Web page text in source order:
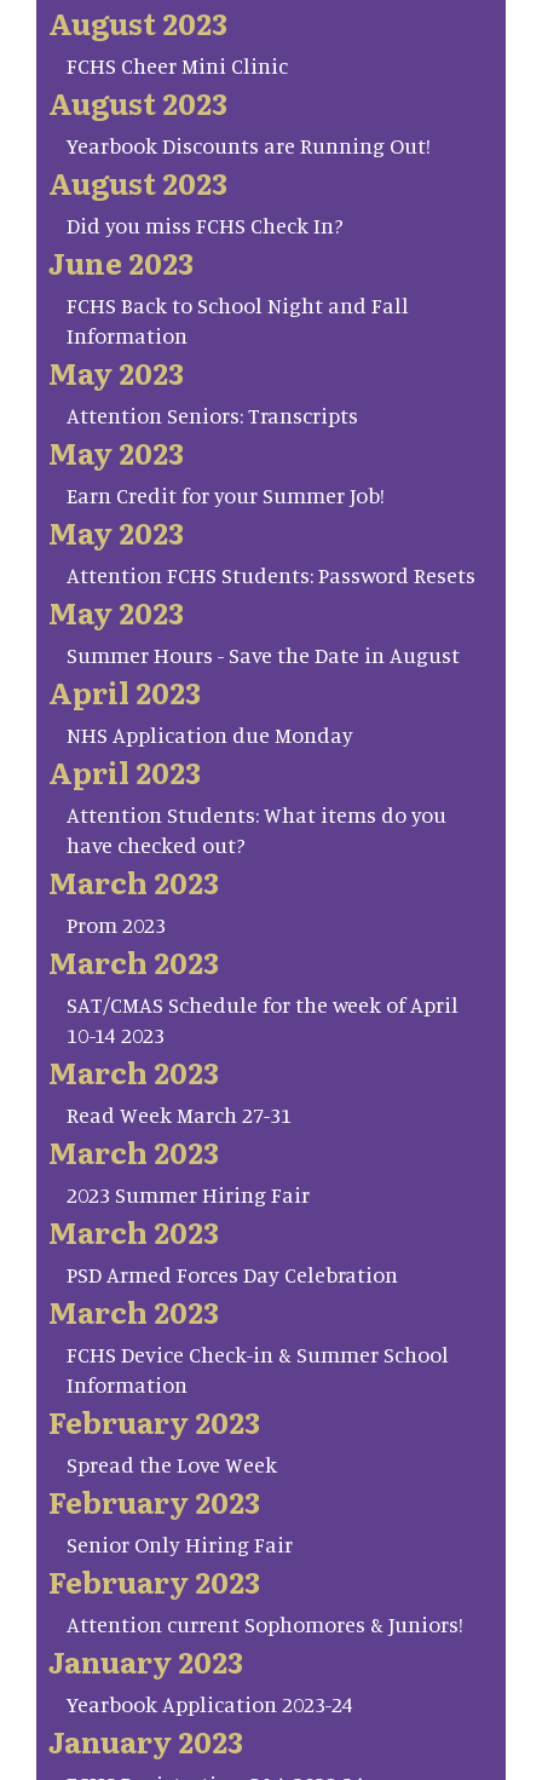
August 2023
FCHS Cheer Mini Clinic
August 2023
Yearbook Discounts are Running Out!
August 2023
Did you miss FCHS Check In?
June 2023
FCHS Back to School Night and Fall
Information
May 2023
Attention Seniors: Transcripts
May 2023
Earn Credit for your Summer Job!
May 2023
Attention FCHS Students: Password Resets
May 2023
Summer Hours - Save the Date in August
April 2023
NHS Application due Monday
April 2023
Attention Students: What items do you
have checked out?
March 2023
Prom 2023
March 2023
SAT/CMAS Schedule for the week of April
10-14 2023
March 2023
Read Week March 27-31
March 2023
2023 Summer Hiring Fair
March 2023
PSD Armed Forces Day Celebration
March 2023
FCHS Device Check-in & Summer School
Information
February 2023
Spread the Love Week
February 2023
Senior Only Hiring Fair
February 2023
Attention current Sophomores & Juniors!
January 2023
Yearbook Application 2023-24
January 2023